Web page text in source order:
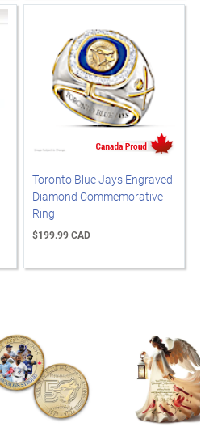
Toronto Blue Jays Engraved
Diamond Commemorative
Ring
$199.99 CAD